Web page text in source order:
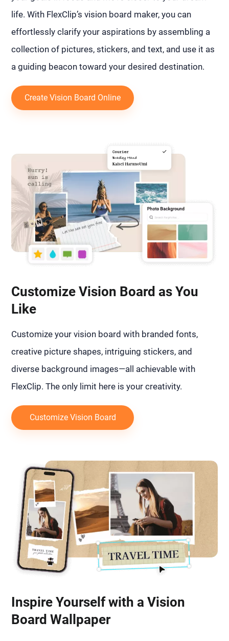
life. With FlexClip’s vision board maker, you can
effortlessly clarify your aspirations by assembling a
collection of pictures, stickers, and text, and use it as
a guiding beacon toward your desired destination.
Create Vision Board Online
Customize Vision Board as You
Like
Customize your vision board with branded fonts,
creative picture shapes, intriguing stickers, and
diverse background images—all achievable with
FlexClip. The only limit here is your creativity.
Customize Vision Board
Inspire Yourself with a Vision
Board Wallpaper